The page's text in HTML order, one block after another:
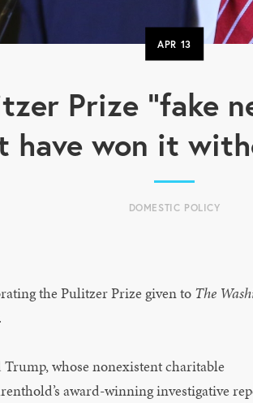
APR 13
Prize "fake
have won it
DOMESTIC POLICY
the Pulitzer Prize given toThe
whose nonexistent charitable
award-winning investigative